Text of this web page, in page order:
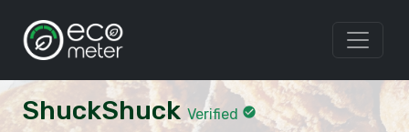
ShuckShuck Verified check_circle